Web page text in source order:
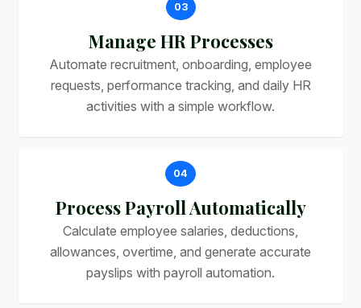
03
Manage HR Processes
Automate recruitment, onboarding, employee
requests, performance tracking, and daily HR
activities with a simple workflow.
04
Process Payroll Automatically
Calculate employee salaries, deductions,
allowances, overtime, and generate accurate
payslips with payroll automation.